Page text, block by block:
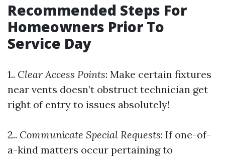
Recommended Steps For
Homeowners Prior To
Service Day
1.. Clear Access Points: Make certain fixtures
near vents doesn’t obstruct technician get
right of entry to issues absolutely!
2.. Communicate Special Requests: If one-of-
a-kind matters occur pertaining to